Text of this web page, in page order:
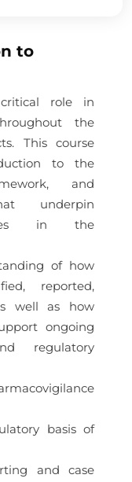
to
role in
the
This course
to the
and
underpin
in the
of how
reported,
well as how
ongoing
regulatory
basis of
and case